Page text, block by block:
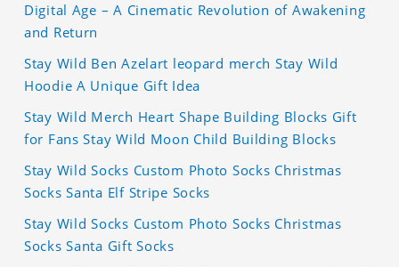
Digital Age – A Cinematic Revolution of Awakening
and Return
Stay Wild Ben Azelart leopard merch Stay Wild
Hoodie A Unique Gift Idea
Stay Wild Merch Heart Shape Building Blocks Gift
for Fans Stay Wild Moon Child Building Blocks
Stay Wild Socks Custom Photo Socks Christmas
Socks Santa Elf Stripe Socks
Stay Wild Socks Custom Photo Socks Christmas
Socks Santa Gift Socks